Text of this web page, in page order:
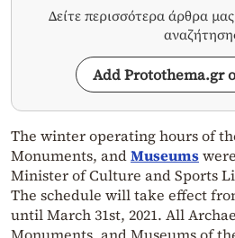
Δείτε περισσότερα άρθρα
Add Protothema.gr
The winter operating hours of
Monuments, andMuseums
Minister of Culture and Sports
The schedule will take effect
until March 31st, 2021. All